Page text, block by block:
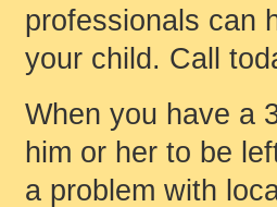
professionals can
your child. Call
When you have a
him or her to be
a problem with